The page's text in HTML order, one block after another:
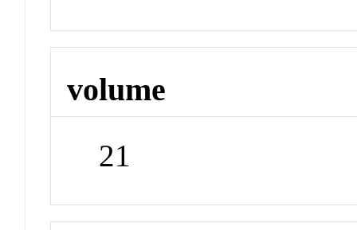
volume
21